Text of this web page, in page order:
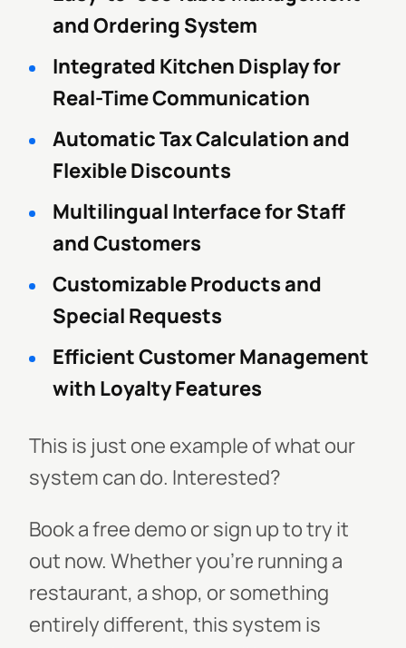
and Ordering System
Integrated Kitchen Display for
Real-Time Communication
Automatic Tax Calculation and
Flexible Discounts
Multilingual Interface for Staff
and Customers
Customizable Products and
Special Requests
Efficient Customer Management
with Loyalty Features
This is just one example of what our
system can do. Interested?
Book a free demo or sign up to try it
out now. Whether you’re running a
restaurant, a shop, or something
entirely different, this system is